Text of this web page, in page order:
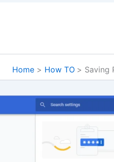
Home How TO Saving